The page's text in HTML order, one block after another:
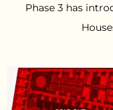
Phase 3 has